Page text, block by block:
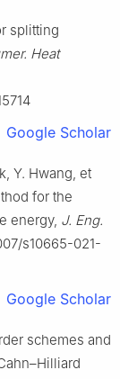
splitting
Heat
Google Scholar
Y. Hwang, et
for the
energy, J. Eng.
s10665-021-
Google Scholar
schemes and